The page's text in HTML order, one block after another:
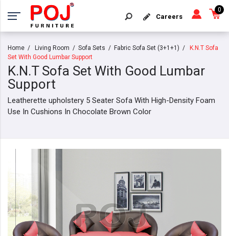
Careers
0
Home Living Room Sofa Sets Fabric Sofa Set (3+1+1)
K.N.T Sofa
Set With Good Lumbar Support
K.N.T Sofa Set With Good Lumbar
Support
Leatherette upholstery 5 Seater Sofa With High-Density Foam
Use In Cushions In Chocolate Brown Color